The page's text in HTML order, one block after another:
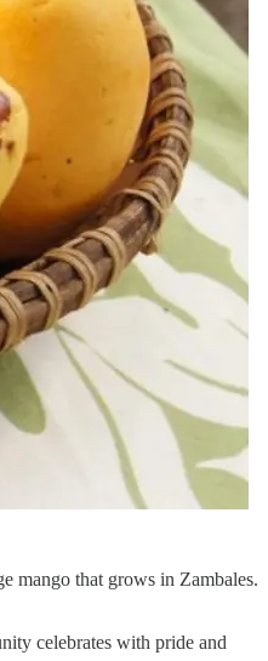
mango that grows in Zambales.
celebrates with pride and